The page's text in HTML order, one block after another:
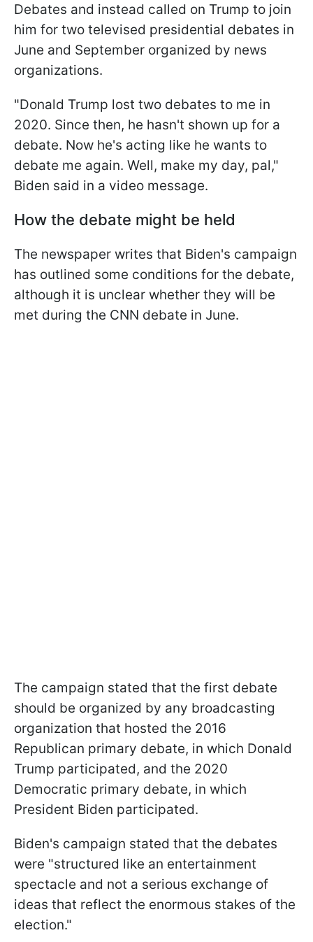
Debates and instead called on Trump to join
him for two televised presidential debates in
June and September organized by news
organizations.
"Donald Trump lost two debates to me in
2020. Since then, he hasn't shown up for a
debate. Now he's acting like he wants to
debate me again. Well, make my day, pal,"
Biden said in a video message.
How the debate might be held
The newspaper writes that Biden's campaign
has outlined some conditions for the debate,
although it is unclear whether they will be
met during the CNN debate in June.
The campaign stated that the first debate
should be organized by any broadcasting
organization that hosted the 2016
Republican primary debate, in which Donald
Trump participated, and the 2020
Democratic primary debate, in which
President Biden participated.
Biden's campaign stated that the debates
were "structured like an entertainment
spectacle and not a serious exchange of
ideas that reflect the enormous stakes of the
election."